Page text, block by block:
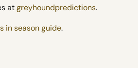
atgreyhoundpredictions.
in season guide.